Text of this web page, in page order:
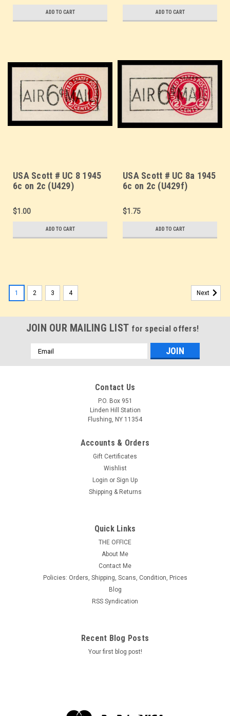
ADD TO CART ADD TO CART
USA Scott # UC 8 1945
6c on 2c (U429)
Mint Cut Square
$1.00
ADD TO CART
USA Scott # UC 8a 1945
6c on 2c (U429f)
Mint Cut Square
$1.75
ADD TO CART
Background, Die 1, Border a/b(1/2) - Mint Cut
Square (See Warranty)
MINT, F-VF or Better & Never Hinged.
1 2 3 4 Next
JOIN OUR MAILING LIST for special offers!
Email
Address
Contact Us
P.O. Box 951
Linden Hill Station
Flushing, NY 11354
Accounts & Orders
Gift Certificates
Wishlist
Login or Sign Up
Shipping & Returns
Quick Links
THE OFFICE
About Me
Contact Me
Policies: Orders, Shipping, Scans, Condition, Prices
Blog
RSS Syndication
Recent Blog Posts
Your first blog post!